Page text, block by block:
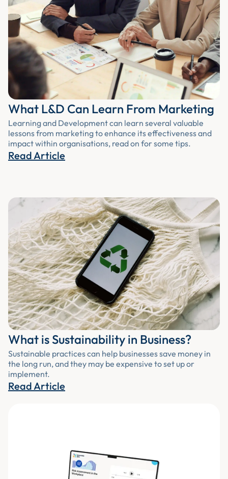
What L&D Can Learn From Marketing
Learning and Development can learn several valuable
lessons from marketing to enhance its effectiveness and
impact within organisations, read on for some tips.
Read Article
What is Sustainability in Business?
Sustainable practices can help businesses save money in
the long run, and they may be expensive to set up or
implement.
Read Article